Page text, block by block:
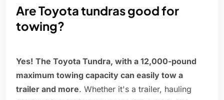
Are Toyota tundras good for
towing?
Yes! The Toyota Tundra, with a 12,000-pound
maximum towing capacity can easily tow a
trailer and more. Whether it's a trailer, hauling